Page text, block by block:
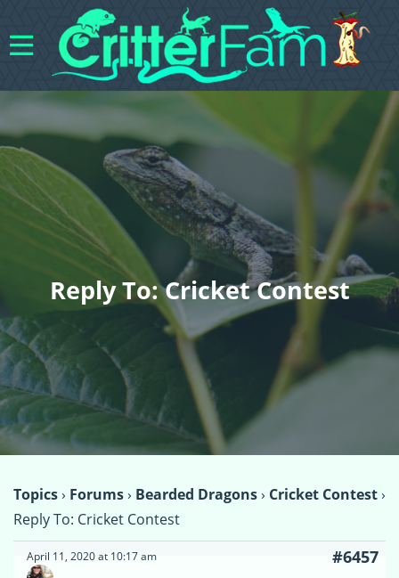
Reply To: Cricket Contest
Topics› Forums› Bearded Dragons› Cricket Contest›
Reply To: Cricket Contest
April 11, 2020 at 10:17 am #6457